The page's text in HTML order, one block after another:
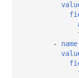
-
name